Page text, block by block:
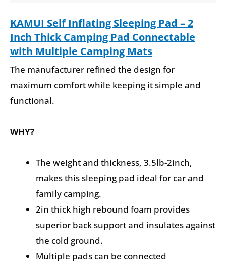
KAMUI Self Inflating Sleeping Pad – 2
Inch Thick Camping Pad Connectable
with Multiple Camping Mats
The manufacturer refined the design for
maximum comfort while keeping it simple and
functional.
WHY?
The weight and thickness, 3.5lb-2inch,
makes this sleeping pad ideal for car and
family camping.
2in thick high rebound foam provides
superior back support and insulates against
the cold ground.
Multiple pads can be connected